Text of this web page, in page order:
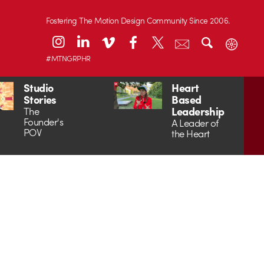
Fostering The Motion Design Community Since 2006.
#MTNGRPHR
Studio
Stories
The
Founder's
POV
Heart
Based
Leadership
A Leader of
the Heart